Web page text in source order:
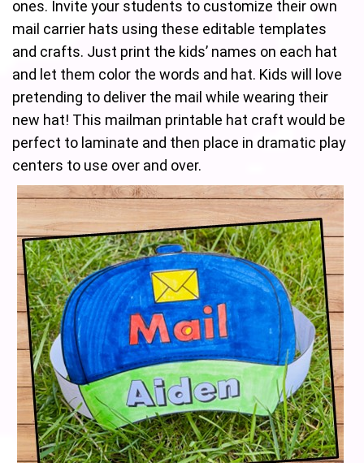
ones. Invite your students to customize their own
mail carrier hats using these editable templates
and crafts. Just print the kids’ names on each hat
and let them color the words and hat. Kids will love
pretending to deliver the mail while wearing their
new hat! This mailman printable hat craft would be
perfect to laminate and then place in dramatic play
centers to use over and over.